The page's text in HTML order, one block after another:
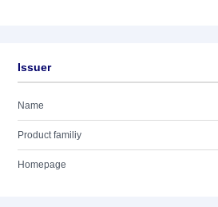
Issuer
Name
Product familiy
Homepage